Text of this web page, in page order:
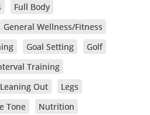
Full Body
General Wellness/Fitness
Goal Setting
Golf
Training
Leaning Out
Legs
Tone
Nutrition